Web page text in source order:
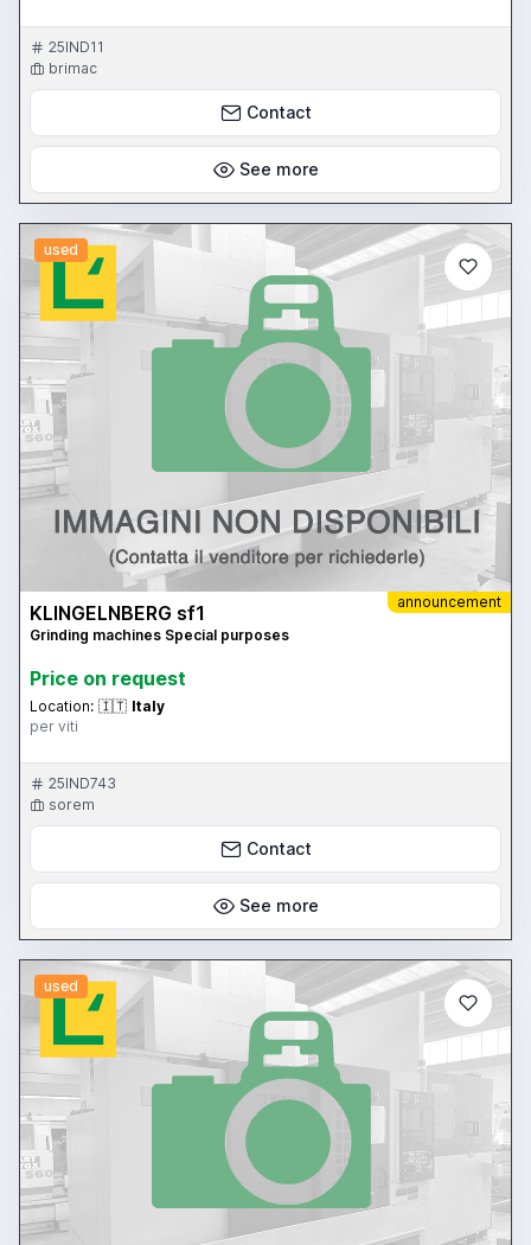
25IND11
brimac
Contact
See more
used
announcement
KLINGELNBERG sf1
Grinding machines Special purposes
Price on request
Location: 🇮🇹 Italy
per viti
25IND743
sorem
Contact
See more
used